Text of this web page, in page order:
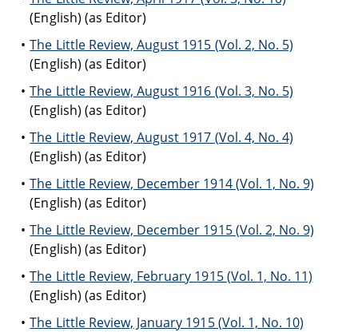
(English) (as Editor)
The Little Review, August 1915 (Vol. 2, No. 5)
(English) (as Editor)
The Little Review, August 1916 (Vol. 3, No. 5)
(English) (as Editor)
The Little Review, August 1917 (Vol. 4, No. 4)
(English) (as Editor)
The Little Review, December 1914 (Vol. 1, No. 9)
(English) (as Editor)
The Little Review, December 1915 (Vol. 2, No. 9)
(English) (as Editor)
The Little Review, February 1915 (Vol. 1, No. 11)
(English) (as Editor)
The Little Review, January 1915 (Vol. 1, No. 10)